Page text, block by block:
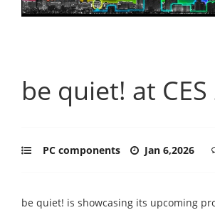
be quiet! at
PC components Jan 6,2026
be quiet! is showcasing its upcoming